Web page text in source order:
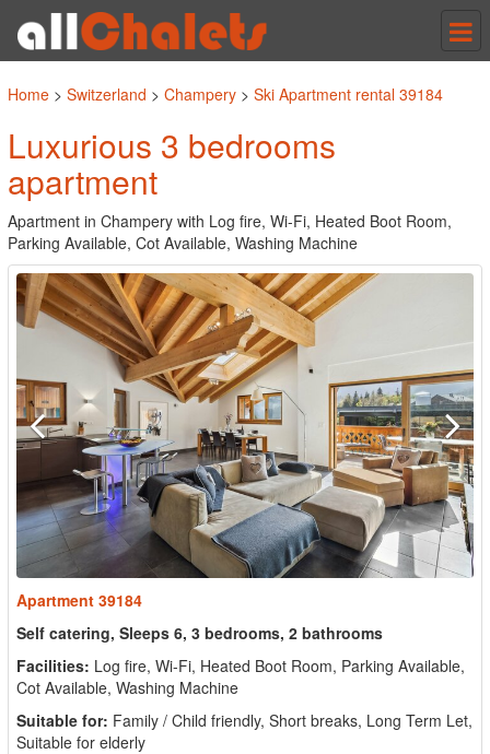
Home > Switzerland > Champery > Ski Apartment rental 39184
Luxurious 3 bedrooms
apartment
Apartment in Champery with Log fire, Wi-Fi, Heated Boot Room,
Parking Available, Cot Available, Washing Machine
Apartment 39184
Self catering, Sleeps 6, 3 bedrooms, 2 bathrooms
Facilities: Log fire, Wi-Fi, Heated Boot Room, Parking Available,
Cot Available, Washing Machine
Suitable for: Family / Child friendly, Short breaks, Long Term Let,
Suitable for elderly